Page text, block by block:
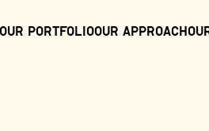
Our PortfolioOur Approach